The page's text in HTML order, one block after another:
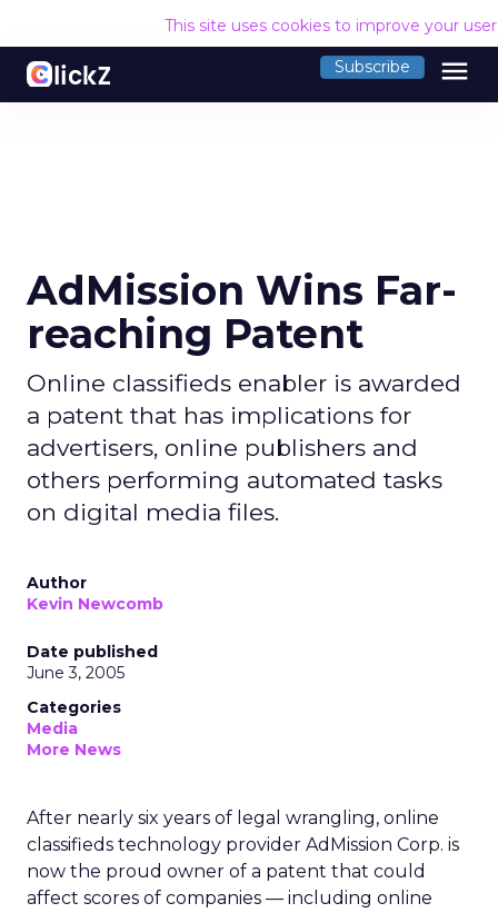
This site uses cookies to improve your
Subscribe menu
AdMission Wins Far-
reaching Patent
Online classifieds enabler is awarded
a patent that has implications for
advertisers, online publishers and
others performing automated tasks
on digital media files.
Author
Kevin Newcomb
Date published
June 3, 2005
Categories
Media
More News
After nearly six years of legal wrangling, online
classifieds technology provider AdMission Corp. is
now the proud owner of a patent that could
affect scores of companies — including online